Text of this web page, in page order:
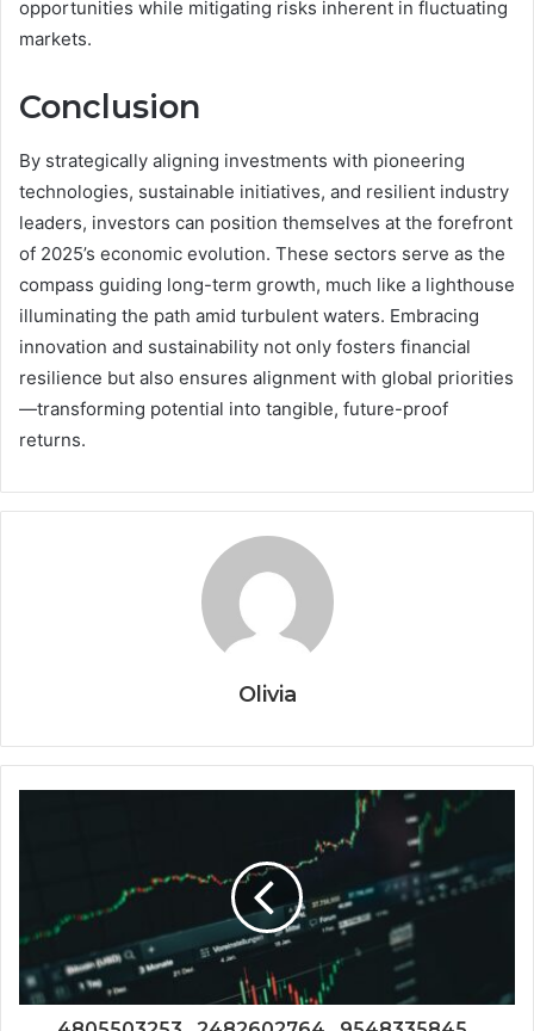
opportunities while mitigating risks inherent in fluctuating
markets.
Conclusion
By strategically aligning investments with pioneering
technologies, sustainable initiatives, and resilient industry
leaders, investors can position themselves at the forefront
of 2025’s economic evolution. These sectors serve as the
compass guiding long-term growth, much like a lighthouse
illuminating the path amid turbulent waters. Embracing
innovation and sustainability not only fosters financial
resilience but also ensures alignment with global priorities
—transforming potential into tangible, future-proof
returns.
Olivia